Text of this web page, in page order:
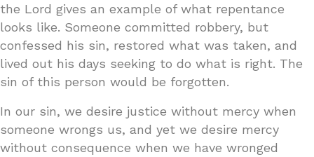
the Lord gives an example of what repentance
looks like. Someone committed robbery, but
confessed his sin, restored what was taken, and
lived out his days seeking to do what is right. The
sin of this person would be forgotten.
In our sin, we desire justice without mercy when
someone wrongs us, and yet we desire mercy
without consequence when we have wronged